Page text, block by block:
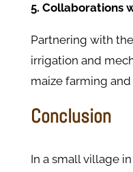
5. Collaborations
Partnering with
irrigation and
maize farming
Conclusion
In a small village